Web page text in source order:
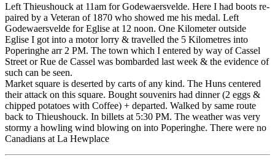
Left Thieushouck at 11am for Godewaersvelde. Here I had boots re-
paired by a Veteran of 1870 who showed me his medal. Left
Godewaersvelde for Eglise at 12 noon. One Kilometer outside
Eglise I got into a motor lorry & travelled the 5 Kilometres into
Poperinghe arr 2 PM. The town which I entered by way of Cassel
Street or Rue de Cassel was bombarded last week & the evidence of
such can be seen.
Market square is deserted by carts of any kind. The Huns centered
their attack on this square. Bought souvenirs had dinner (2 eggs &
chipped potatoes with Coffee) + departed. Walked by same route
back to Thieushouck. In billets at 5:30 PM. The weather was very
stormy a howling wind blowing on into Poperinghe. There were no
Canadians at La Hewplace